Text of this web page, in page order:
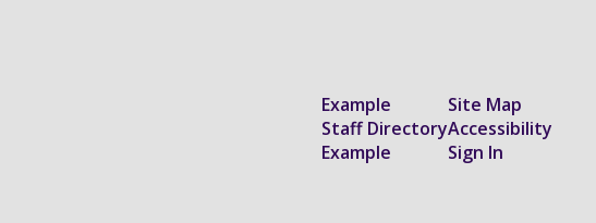
Example
Staff Directory
Example
Site Map
Accessibility
Sign In